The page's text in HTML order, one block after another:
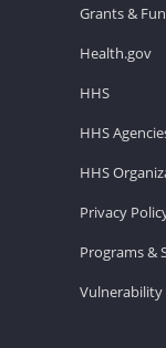
Grants &
Health.gov
HHS
HHS
HHS
Privacy
Programs &
Vulnerability